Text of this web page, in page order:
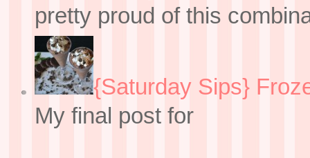
pretty proud of this
{Saturday Sips}
My final post for